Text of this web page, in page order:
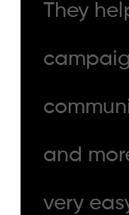
They
and
very